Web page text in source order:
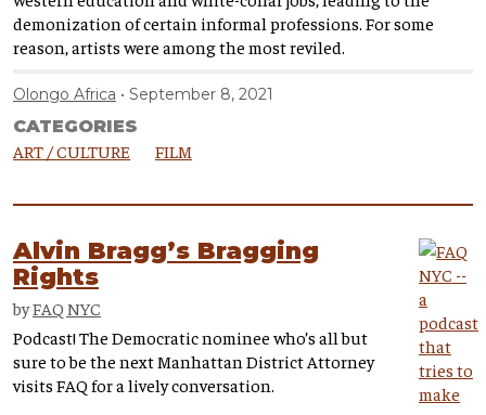
demonization of certain informal professions. For some
reason, artists were among the most reviled.
Olongo Africa September 8, 2021
CATEGORIES
ART / CULTURE FILM
Alvin Bragg’s Bragging
Rights
byFAQ NYC
Podcast! The Democratic nominee who’s all but
sure to be the next Manhattan District Attorney
visits FAQ for a lively conversation.